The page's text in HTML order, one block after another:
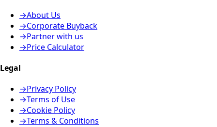
→About Us
→Corporate Buyback
→Partner with us
→Price Calculator
Legal
→Privacy Policy
→Terms of Use
→Cookie Policy
→Terms & Conditions